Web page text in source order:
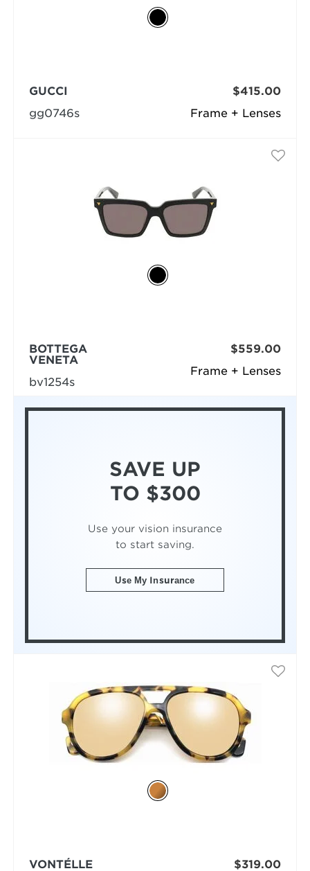
Frame + Lenses
GUCCI
gg0746s
$415.00
Frame + Lenses
BOTTEGA
VENETA
bv1254s
$559.00
SAVE UP
TO $300
Use your vision insurance
to start saving.
Use My Insurance
VONTÉLLE $319.00